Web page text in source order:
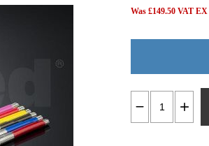
Was £149.50 VAT